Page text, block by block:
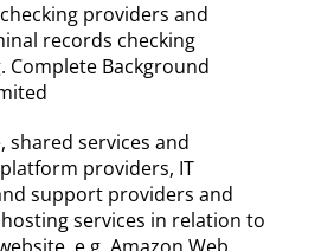
providers and
records checking
Complete Background
shared services and
providers, IT
support providers and
services in relation to